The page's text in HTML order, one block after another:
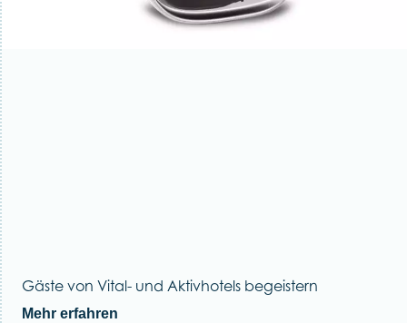
Gäste von Vital- und Aktivhotels begeistern
Mehr erfahren